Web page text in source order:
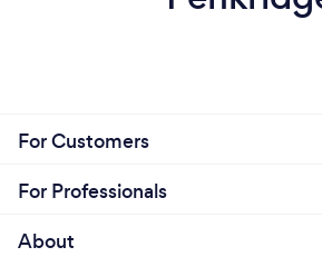
For Customers
For Professionals
About